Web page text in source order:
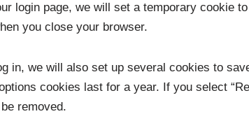
login page, we will set a temporary cookie
you close your browser.
in, we will also set up several cookies to
cookies last for a year. If you select
removed.